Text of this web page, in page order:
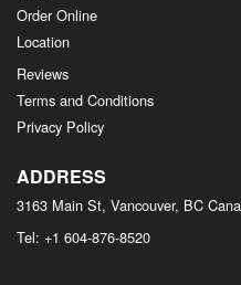
Order Online
Location
Reviews
Terms and Conditions
Privacy Policy
ADDRESS
3163 Main St, Vancouver, BC
Tel: +1 604-876-8520